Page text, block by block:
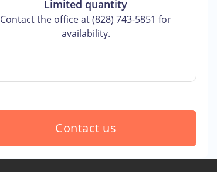
Limited quantity
Contact the office at (828) 743-5851 for
availability.
Contact us